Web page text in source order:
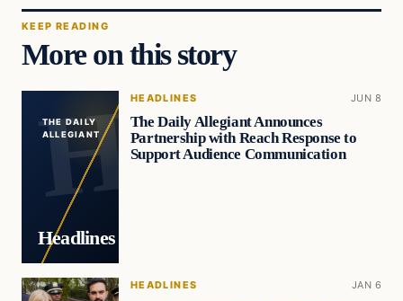
KEEP READING
More on this story
THE DAILY
ALLEGIANT
Headlines
HEADLINES JUN 8
The Daily Allegiant Announces
Partnership with Reach Response to
Support Audience Communication
HEADLINES JAN 6